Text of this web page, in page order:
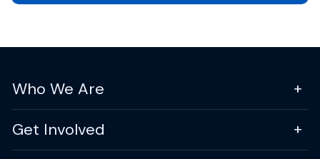
Who We Are
Get Involved